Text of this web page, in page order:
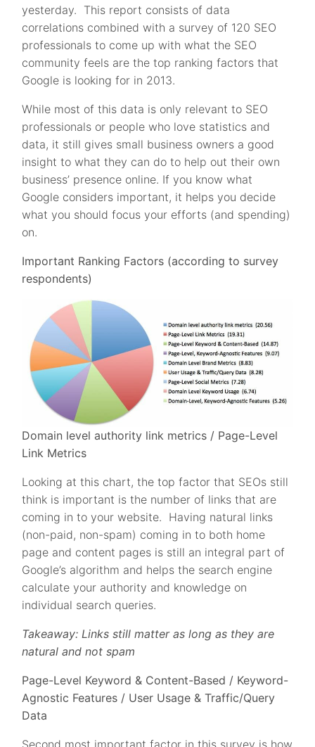
yesterday. This report consists of data
correlations combined with a survey of 120 SEO
professionals to come up with what the SEO
community feels are the top ranking factors that
Google is looking for in 2013.
While most of this data is only relevant to SEO
professionals or people who love statistics and
data, it still gives small business owners a good
insight to what they can do to help out their own
business’ presence online. If you know what
Google considers important, it helps you decide
what you should focus your efforts (and spending)
on.
Important Ranking Factors (according to survey
respondents)
Domain level authority link metrics / Page-Level
Link Metrics
Looking at this chart, the top factor that SEOs still
think is important is the number of links that are
coming in to your website. Having natural links
(non-paid, non-spam) coming in to both home
page and content pages is still an integral part of
Google’s algorithm and helps the search engine
calculate your authority and knowledge on
individual search queries.
Takeaway: Links still matter as long as they are
natural and not spam
Page-Level Keyword & Content-Based / Keyword-
Agnostic Features / User Usage & Traffic/Query
Data
Second most important factor in this survey is how